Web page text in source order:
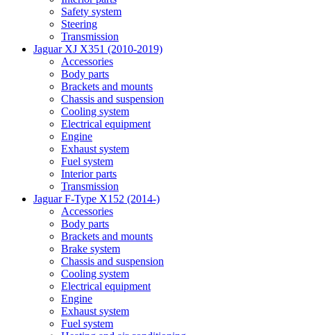
Safety system
Steering
Transmission
Jaguar XJ X351 (2010-2019)
Accessories
Body parts
Brackets and mounts
Chassis and suspension
Cooling system
Electrical equipment
Engine
Exhaust system
Fuel system
Interior parts
Transmission
Jaguar F-Type X152 (2014-)
Accessories
Body parts
Brackets and mounts
Brake system
Chassis and suspension
Cooling system
Electrical equipment
Engine
Exhaust system
Fuel system